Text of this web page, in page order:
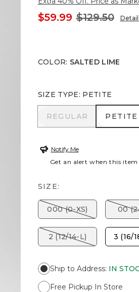
$59.99 $129.50
COLOR: SALTED LIME
SIZE TYPE: PETITE
REGULAR
REGULAR PETITE
PETITE
Notify Me
Get an alert when this item
SIZE:
000 (0-XS) 00
2 (12/14-L) 3 (16/
Ship to Address: IN
Free Pickup In Store